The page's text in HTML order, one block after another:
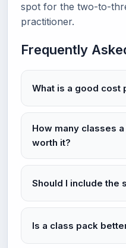
spot for the two-to-
practitioner.
Frequently
What is a good cost
How many classes
worth it?
Should I include the
Is a class pack